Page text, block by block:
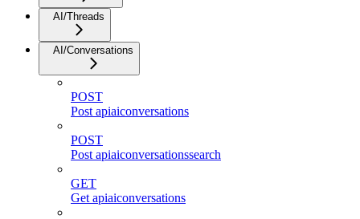
AI/Threads
AI/Conversations
POST
Post apiaiconversations
POST
Post apiaiconversationssearch
GET
Get apiaiconversations